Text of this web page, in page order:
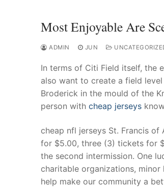
Most Enjoyable Are
ADMIN JUN
In terms of Citi Field itself, the
also want to create a field
Broderick in the mould of the
person with cheap jerseys
cheap nfl jerseys St. Francis
for $5.00, three (3) tickets for
the second intermission. One
charitable organizations,
help make our community a